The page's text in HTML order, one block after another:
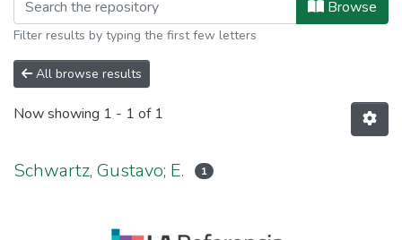
Browse
Filter results by typing the first few letters
All browse results
Now showing 1 - 1 of 1
Schwartz, Gustavo; E. 1